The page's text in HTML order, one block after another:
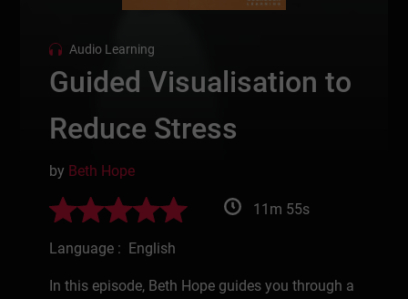
Audio Learning
Guided Visualisation to
Reduce Stress
by Beth Hope
11m 55s
Language : English
In this episode, Beth Hope guides you through a